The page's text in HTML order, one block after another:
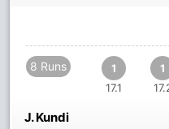
8 Runs
1
17.1
1
J. Kundi